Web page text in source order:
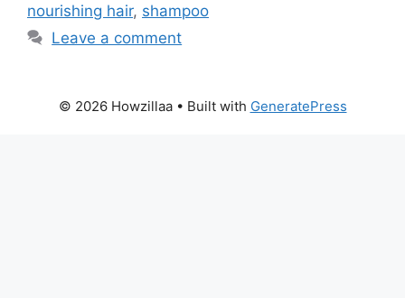
nourishing hair, shampoo
Leave a comment
© 2026 Howzillaa• Built with GeneratePress